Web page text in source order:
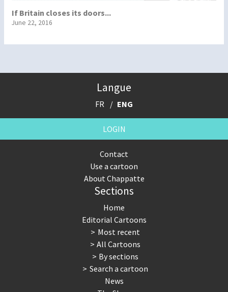
If Britain closes its doors...
June 22, 2016
Langue
FR ENG
LOGIN
Contact
Use a cartoon
About Chappatte
Sections
Home
Editorial Cartoons
Most recent
All Cartoons
By sections
Search a cartoon
News